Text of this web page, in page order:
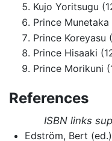
Kujo Yoritsugu
Prince
Prince Koreyasu
Prince Hisaaki
Prince Morikuni
References
ISBN links
Edström, Bert